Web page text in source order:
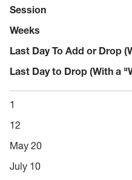
Session
Weeks
Last Day To Add or Drop
Last Day to Drop (With a
1
12
May 20
July 10